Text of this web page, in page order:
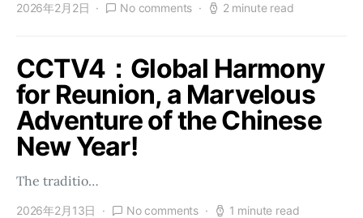
2026年2月2日 No comments 2 minute read
CCTV4：Global Harmony
for Reunion, a Marvelous
Adventure of the Chinese
New Year!
The traditio…
2026年2月13日 No comments 1 minute read